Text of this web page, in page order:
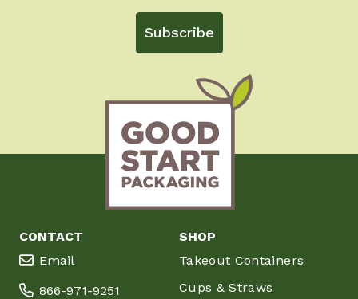
Subscribe
CONTACT
Email
866-971-9251
SHOP
Takeout Containers
Cups & Straws